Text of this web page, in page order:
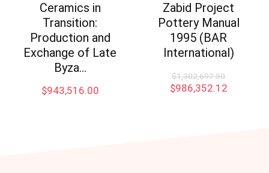
Ceramics in
Transition:
Production and
Exchange of Late
Byza…
$943,516.00
Zabid Project
Pottery Manual
1995 (BAR
International)
$1,302,697.50
$986,352.12